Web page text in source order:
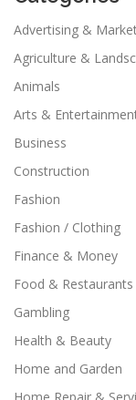
Advertising &
Agriculture &
Animals
Arts &
Business
Construction
Fashion
Fashion / Clothing
Finance & Money
Food & Restaurants
Gambling
Health & Beauty
Home and Garden